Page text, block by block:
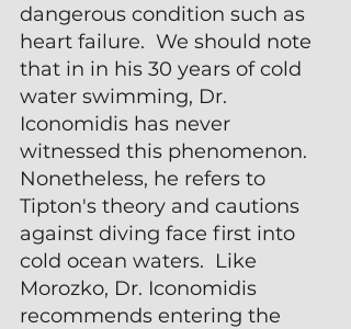
dangerous condition such as
heart failure.  We should note
that in in his 30 years of cold
water swimming, Dr.
Iconomidis has never
witnessed this phenomenon.
Nonetheless, he refers to
Tipton's theory and cautions
against diving face first into
cold ocean waters.  Like
Morozko, Dr. Iconomidis
recommends entering the